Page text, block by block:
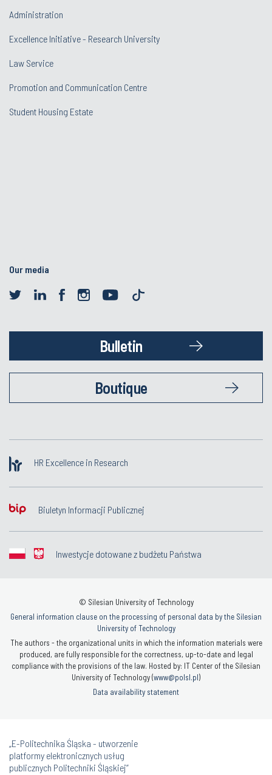
Administration
Excellence Initiative - Research University
Law Service
Promotion and Communication Centre
Student Housing Estate
Our media
Bulletin
Boutique
HR Excellence in Research
Biuletyn Informacji Publicznej
Inwestycje dotowane z budżetu Państwa
© Silesian University of Technology
General information clause on the processing of personal data by the Silesian
University of Technology
The authors - the organizational units in which the information materials were
produced, are fully responsible for the correctness, up-to-date and legal
compliance with the provisions of the law. Hosted by: IT Center of the Silesian
University of Technology (www@polsl.pl)
Data availability statement
„E-Politechnika Śląska - utworzenie
platformy elektronicznych usług
publicznych Politechniki Śląskiej”